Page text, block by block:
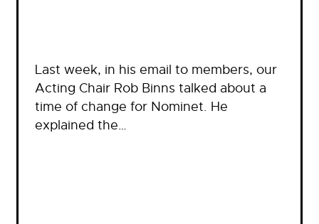
Last week, in his email to members, our
Acting Chair Rob Binns talked about a
time of change for Nominet. He
explained the…